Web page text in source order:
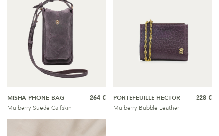
MISHA PHONE BAG
Mulberry Suede Calfskin
264 €
PORTEFEUILLE HECTOR
Mulberry Bubble Leather
228 €